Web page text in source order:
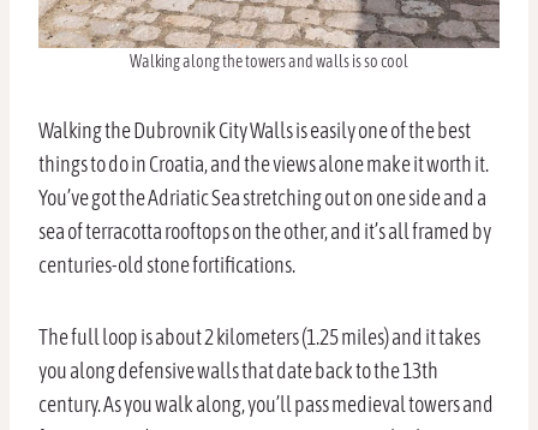
Walking along the towers and walls is so cool
Walking the Dubrovnik City Walls is easily one of the best
things to do in Croatia, and the views alone make it worth it.
You’ve got the Adriatic Sea stretching out on one side and a
sea of terracotta rooftops on the other, and it’s all framed by
centuries-old stone fortifications.
The full loop is about 2 kilometers (1.25 miles) and it takes
you along defensive walls that date back to the 13th
century. As you walk along, you’ll pass medieval towers and